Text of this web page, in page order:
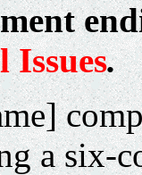
.
a six-